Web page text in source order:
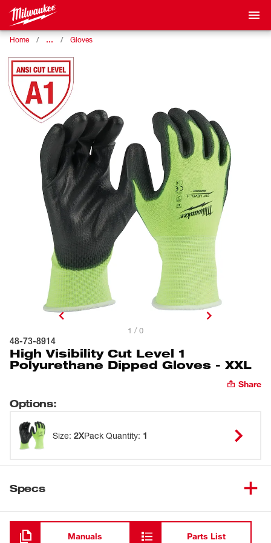
Home … Gloves
1 / 0
48-73-8914
High Visibility Cut Level 1
Polyurethane Dipped Gloves - XXL
Share
Options:
Size: 2XPack Quantity: 1
Specs
Loading
Manuals Parts List